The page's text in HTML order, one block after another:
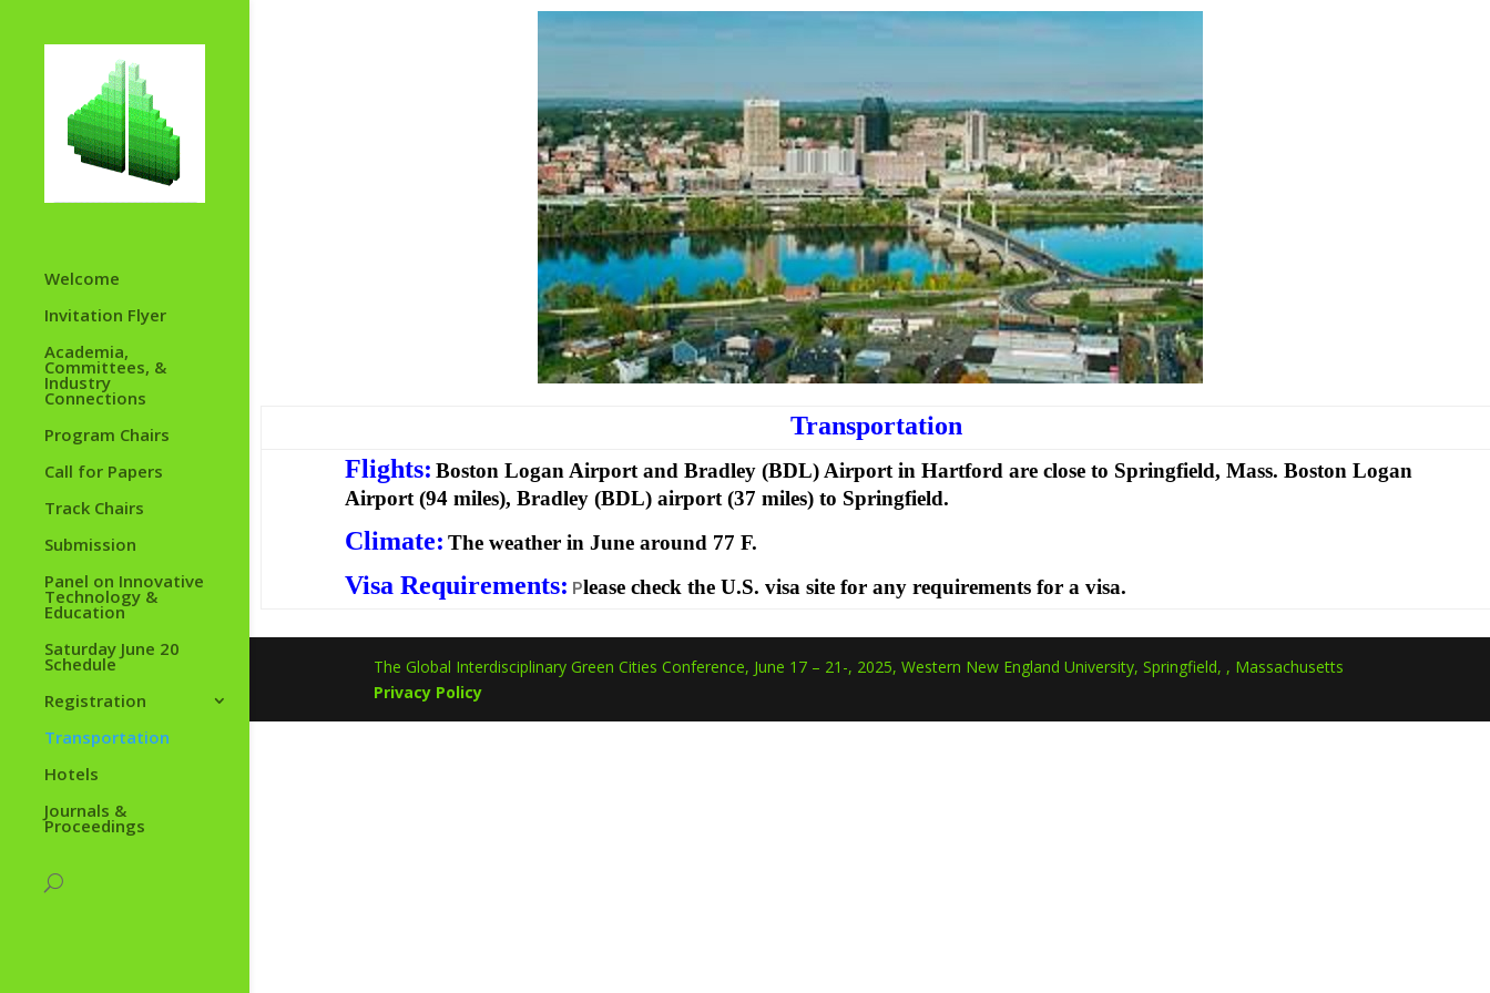
Welcome
Invitation Flyer
Academia,
Committees, &
Industry
Connections
Program Chairs
Call for Papers
Track Chairs
Submission
Panel on Innovative
Technology &
Education
Saturday June 20
Schedule
Registration
Transportation
Hotels
Journals &
Proceedings
Transportation
Flights: Boston Logan Airport and Bradley (BDL) Airport in Hartford are close to Springfield, Mass. Boston Logan
Airport (94 miles), Bradley (BDL) airport (37 miles) to Springfield.
Climate: The weather in June around 77 F.
Visa Requirements: Please check the U.S. visa site for any requirements for a visa.
The Global Interdisciplinary Green Cities Conference, June 17 – 21-, 2025, Western New England University, Springfield, , Massachusetts
Privacy Policy